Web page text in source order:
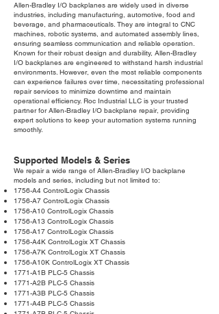
Allen-Bradley I/O backplanes are widely used in diverse
industries, including manufacturing, automotive, food and
beverage, and pharmaceuticals. They are integral to CNC
machines, robotic systems, and automated assembly lines,
ensuring seamless communication and reliable operation.
Known for their robust design and durability, Allen-Bradley
I/O backplanes are engineered to withstand harsh industrial
environments. However, even the most reliable components
can experience failures over time, necessitating professional
repair services to minimize downtime and maintain
operational efficiency. Roc Industrial LLC is your trusted
partner for Allen-Bradley I/O backplane repair, providing
expert solutions to keep your automation systems running
smoothly.
Supported Models & Series
We repair a wide range of Allen-Bradley I/O backplane
models and series, including but not limited to:
1756-A4 ControlLogix Chassis
1756-A7 ControlLogix Chassis
1756-A10 ControlLogix Chassis
1756-A13 ControlLogix Chassis
1756-A17 ControlLogix Chassis
1756-A4K ControlLogix XT Chassis
1756-A7K ControlLogix XT Chassis
1756-A10K ControlLogix XT Chassis
1771-A1B PLC-5 Chassis
1771-A2B PLC-5 Chassis
1771-A3B PLC-5 Chassis
1771-A4B PLC-5 Chassis